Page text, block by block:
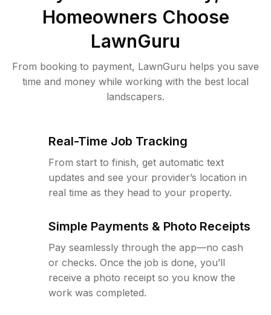
Homeowners Choose
LawnGuru
From booking to payment, LawnGuru helps you save
time and money while working with the best local
landscapers.
Real-Time Job Tracking
From start to finish, get automatic text
updates and see your provider’s location in
real time as they head to your property.
Simple Payments & Photo Receipts
Pay seamlessly through the app—no cash
or checks. Once the job is done, you’ll
receive a photo receipt so you know the
work was completed.